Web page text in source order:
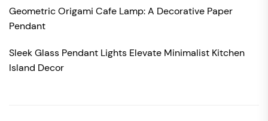
Geometric Origami Cafe Lamp: A Decorative Paper
Pendant
Sleek Glass Pendant Lights Elevate Minimalist Kitchen
Island Decor